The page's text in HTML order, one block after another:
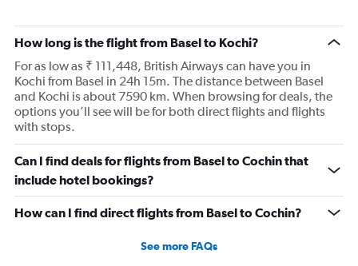
How long is the flight from Basel to Kochi?
For as low as ₹ 111,448, British Airways can have you in
Kochi from Basel in 24h 15m. The distance between Basel
and Kochi is about 7590 km. When browsing for deals, the
options you’ll see will be for both direct flights and flights
with stops.
Can I find deals for flights from Basel to Cochin that
include hotel bookings?
How can I find direct flights from Basel to Cochin?
See more FAQs